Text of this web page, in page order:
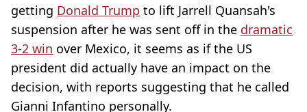
getting Donald Trump to lift Jarrell Quansah's
suspension after he was sent off in the dramatic
3-2 win over Mexico, it seems as if the US
president did actually have an impact on the
decision, with reports suggesting that he called
Gianni Infantino personally.